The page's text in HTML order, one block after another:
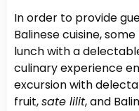
In order to provide
Balinese cuisine,
lunch with a
culinary experience
excursion with
fruit,sate lilit, and